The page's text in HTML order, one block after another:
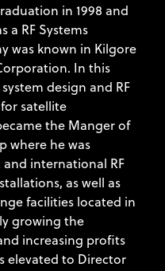
in 1998 and
a RF Systems
was known in Kilgore
In this
design and RF
satellite
the Manger of
where he was
international RF
as well as
facilities located in
growing the
increasing profits
elevated to Director